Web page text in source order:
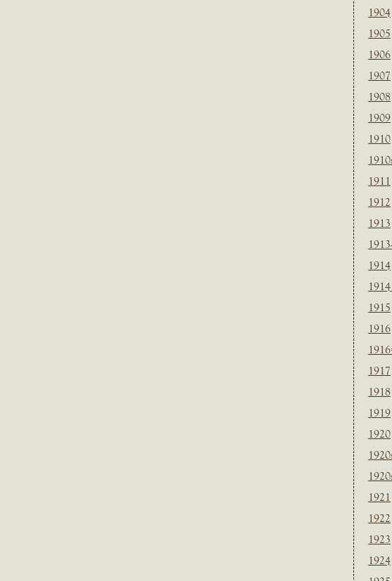
1904
1905
1906
1907
1908
1909
1910
1911
1912
1913
1914
1915
1916
1917
1918
1919
1920
1921
1922
1923
1924